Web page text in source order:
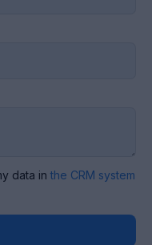
data in the CRM system